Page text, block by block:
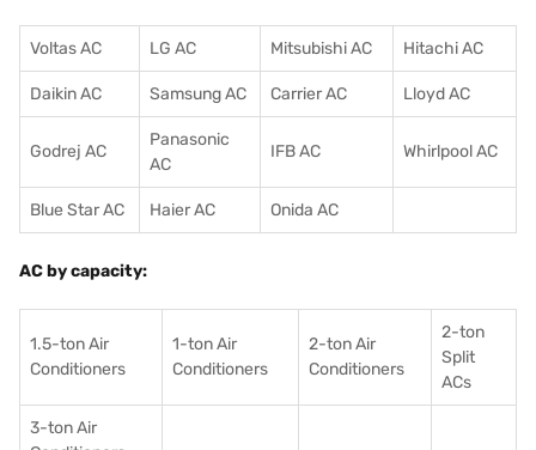
Voltas AC LG AC Mitsubishi AC Hitachi AC
Daikin AC Samsung AC Carrier AC Lloyd AC
Godrej AC
Panasonic
AC
IFB AC Whirlpool AC
Blue Star AC Haier AC Onida AC
AC by capacity:
1.5-ton Air
Conditioners
1-ton Air
Conditioners
2-ton Air
Conditioners
2-ton
Split
ACs
3-ton Air